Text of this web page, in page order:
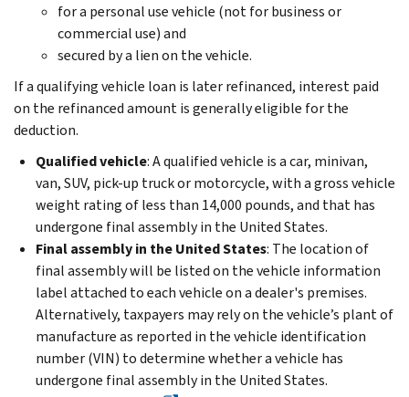
for a personal use vehicle (not for business or
commercial use) and
secured by a lien on the vehicle.
If a qualifying vehicle loan is later refinanced, interest paid
on the refinanced amount is generally eligible for the
deduction.
Qualified vehicle: A qualified vehicle is a car, minivan,
van, SUV, pick-up truck or motorcycle, with a gross vehicle
weight rating of less than 14,000 pounds, and that has
undergone final assembly in the United States.
Final assembly in the United States: The location of
final assembly will be listed on the vehicle information
label attached to each vehicle on a dealer's premises.
Alternatively, taxpayers may rely on the vehicle’s plant of
manufacture as reported in the vehicle identification
number (VIN) to determine whether a vehicle has
undergone final assembly in the United States.